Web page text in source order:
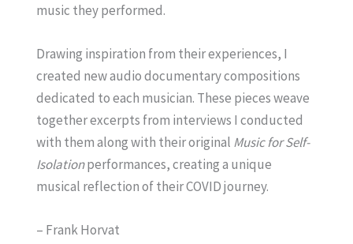
music they performed.
Drawing inspiration from their experiences, I
created new audio documentary compositions
dedicated to each musician. These pieces weave
together excerpts from interviews I conducted
with them along with their original Music for Self-
Isolationperformances, creating a unique
musical reflection of their COVID journey.
– Frank Horvat